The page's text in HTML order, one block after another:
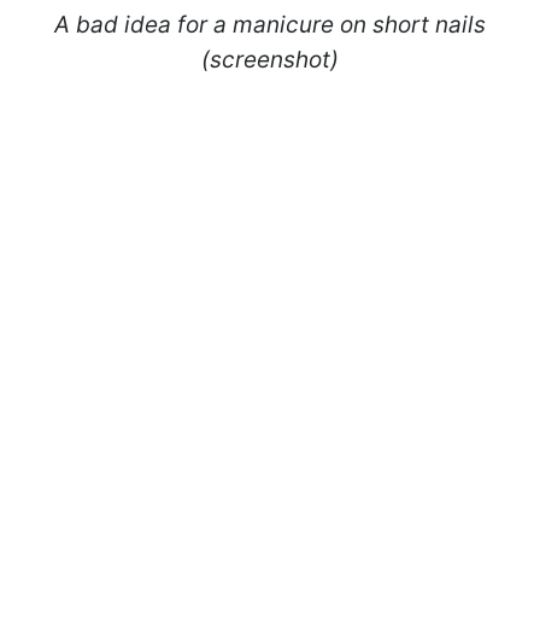
A bad idea for a manicure on short nails
(screenshot)